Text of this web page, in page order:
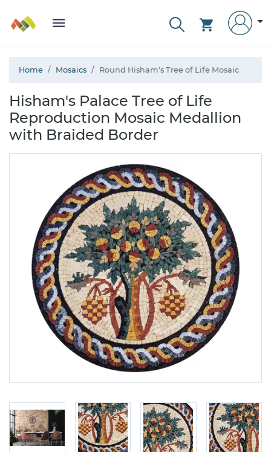
Home Mosaics Round Hisham's Tree of Life Mosaic
Hisham's Palace Tree of Life
Reproduction Mosaic Medallion
with Braided Border